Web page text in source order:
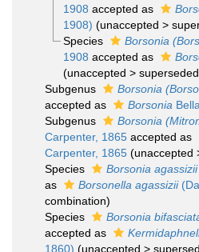
1908 accepted as
1908) (unaccepted >
Species
Borsonia
1908 accepted as
(unaccepted >
Subgenus
Borsonia
accepted as
Borsonia
Subgenus
Borsonia
Carpenter, 1865 accepted as
Carpenter, 1865 (unaccepted
Species
Borsonia agassizii
as
Borsonella agassizii
combination)
Species
Borsonia
accepted as
1860) (unaccepted >